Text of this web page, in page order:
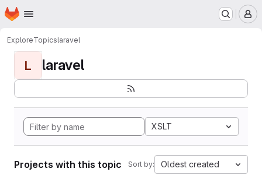
Skip to main content
Homepage
ExploreTopicslaravel
L laravel
XSLT
Projects with this topic Sort by: Oldest created